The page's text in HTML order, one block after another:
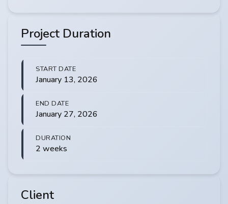
Project Duration
START DATE
January 13, 2026
END DATE
January 27, 2026
DURATION
2 weeks
Client